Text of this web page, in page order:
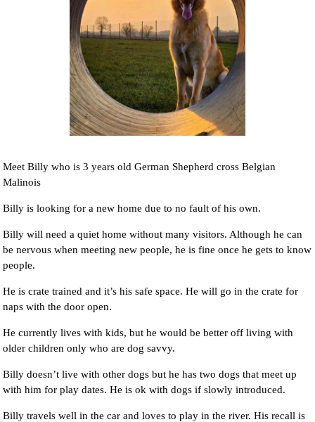
Meet Billy who is 3 years old German Shepherd cross Belgian
Malinois
Billy is looking for a new home due to no fault of his own.
Billy will need a quiet home without many visitors. Although he can
be nervous when meeting new people, he is fine once he gets to know
people.
He is crate trained and it’s his safe space. He will go in the crate for
naps with the door open.
He currently lives with kids, but he would be better off living with
older children only who are dog savvy.
Billy doesn’t live with other dogs but he has two dogs that meet up
with him for play dates. He is ok with dogs if slowly introduced.
Billy travels well in the car and loves to play in the river. His recall is